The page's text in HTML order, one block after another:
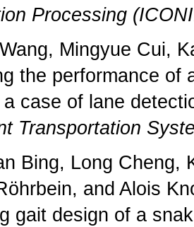
Processing
Mingyue Cui,
the performance of
a case of lane
Transportation
Bing, Long Cheng,
and Alois
gait design of a